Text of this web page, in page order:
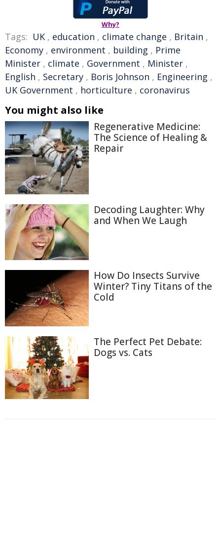
Why?
Tags: UK , education , climate change , Britain ,
Economy , environment , building , Prime
Minister , climate , Government , Minister ,
English , Secretary , Boris Johnson , Engineering ,
UK Government , horticulture , coronavirus
You might also like
Regenerative Medicine:
The Science of Healing &
Repair
Decoding Laughter: Why
and When We Laugh
How Do Insects Survive
Winter? Tiny Titans of the
Cold
The Perfect Pet Debate:
Dogs vs. Cats